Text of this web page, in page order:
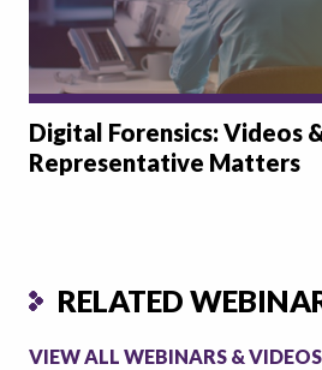
Digital Forensics: Videos
Representative Matters
RELATED
VIEW ALL WEBINARS & VIDEOS